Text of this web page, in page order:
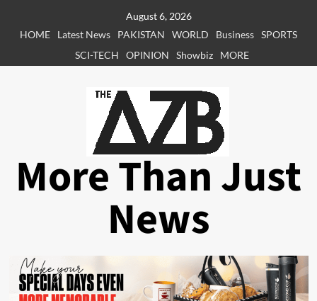
August 6, 2026
HOME
Latest News PAKISTAN WORLD Business SPORTS
SCI-TECH
OPINION Showbiz MORE
More Than Just
News